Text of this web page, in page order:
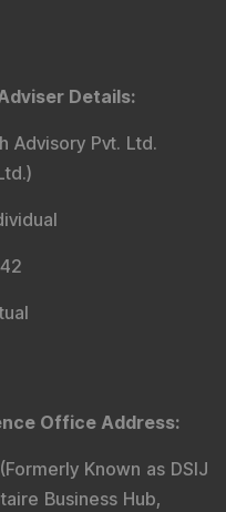
Details:
Advisory Pvt. Ltd.
Office Address:
Known as DSIJ
Business Hub,